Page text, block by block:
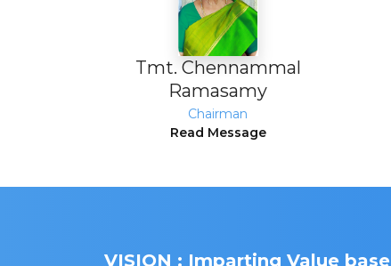
Tmt. Chennammal
Ramasamy
Chairman
Read Message
VISION : Imparting Value